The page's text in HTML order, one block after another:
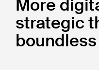
More
strategic